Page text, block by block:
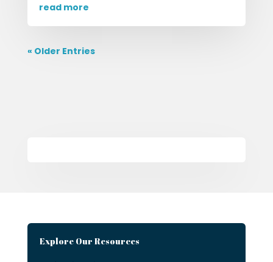
read more
« Older Entries
Explore Our Resources